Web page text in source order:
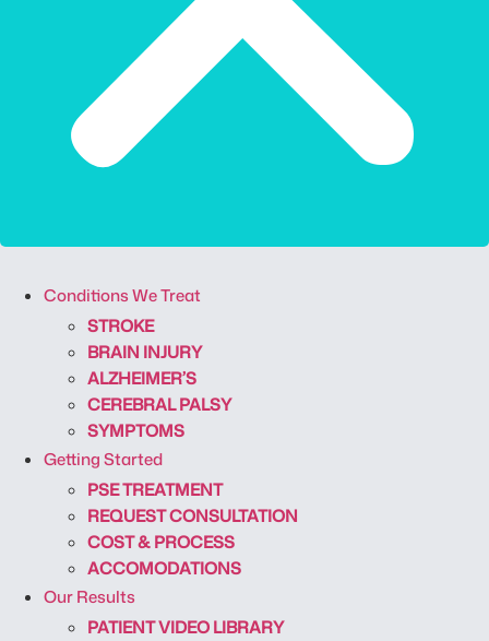
Conditions We Treat
STROKE
BRAIN INJURY
ALZHEIMER’S
CEREBRAL PALSY
SYMPTOMS
Getting Started
PSE TREATMENT
REQUEST CONSULTATION
COST & PROCESS
ACCOMODATIONS
Our Results
PATIENT VIDEO LIBRARY